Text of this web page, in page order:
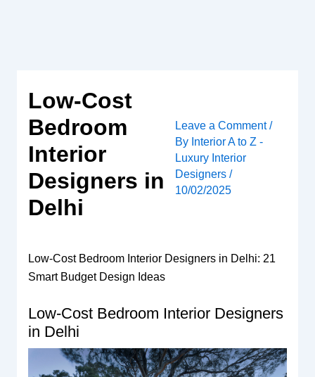
Low-Cost
Bedroom
Interior
Designers in
Delhi
Leave a Comment /
By Interior A to Z -
Luxury Interior
Designers /
10/02/2025
Low-Cost Bedroom Interior Designers in Delhi: 21
Smart Budget Design Ideas
Low-Cost Bedroom Interior Designers
in Delhi